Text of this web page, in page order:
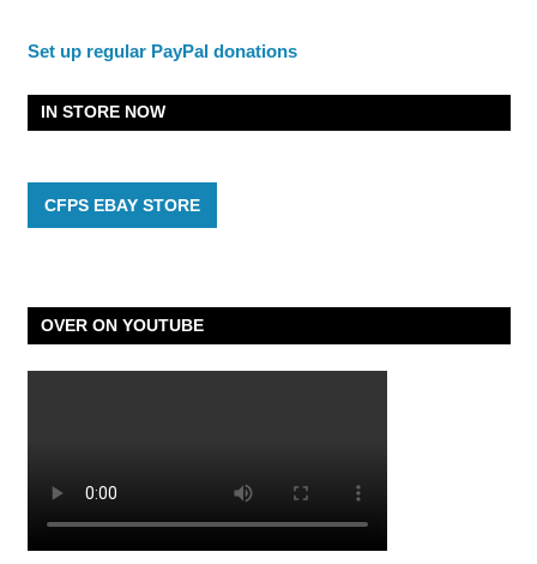
Set up regular PayPal donations
IN STORE NOW
CFPS EBAY STORE
OVER ON YOUTUBE